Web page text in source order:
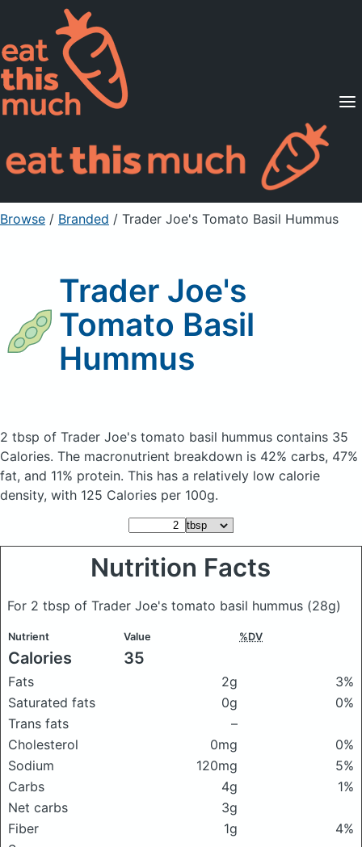
Supported Diets
Pricing
For Professionals
Sign Up Already a member? Sign in
Browse / Branded / Trader Joe's Tomato Basil Hummus
Trader Joe's
Tomato Basil
Hummus
2 tbsp of Trader Joe's tomato basil hummus contains 35
Calories. The macronutrient breakdown is 42% carbs, 47%
fat, and 11% protein. This has a relatively low calorie
density, with 125 Calories per 100g.
Nutrition Facts
For 2 tbsp of Trader Joe's tomato basil hummus (28g)
Nutrient Value %DV
Calories 35
Fats 2g
3%
Saturated fats
0g
0%
Trans fats
–
Cholesterol
0mg
0%
Sodium
120mg
5%
Carbs
4g
1%
Net carbs
3g
Fiber
1g
4%